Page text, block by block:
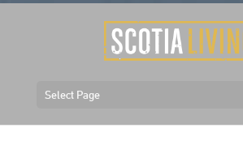
Select Page